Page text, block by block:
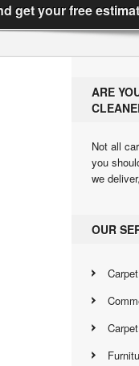
get your free
ARE
Not all
you
we
OUR